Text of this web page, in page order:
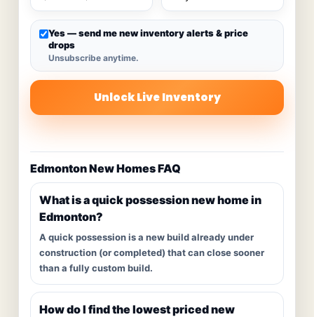
Yes — send me new inventory alerts & price
drops
Unsubscribe anytime.
Unlock Live Inventory
Edmonton New Homes FAQ
What is a quick possession new home in
Edmonton?
A quick possession is a new build already under
construction (or completed) that can close sooner
than a fully custom build.
How do I find the lowest priced new